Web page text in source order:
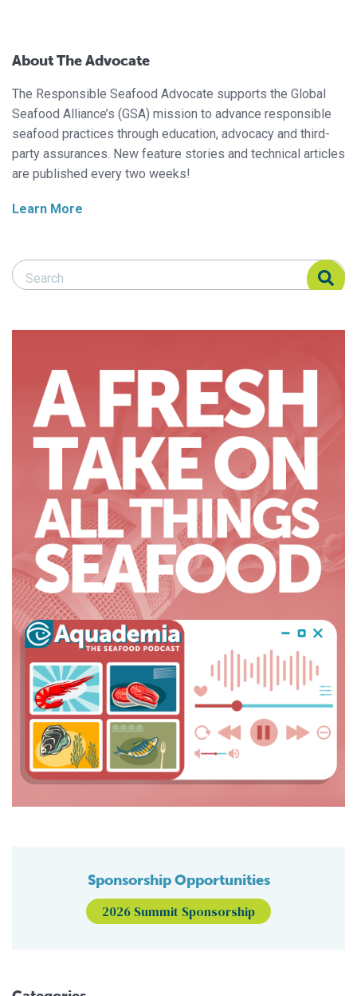
About The Advocate
The Responsible Seafood Advocate supports the Global
Seafood Alliance’s (GSA) mission to advance responsible
seafood practices through education, advocacy and third-
party assurances. New feature stories and technical articles
are published every two weeks!
Learn More
Search Responsible Seafood Advocate
Search Responsible Seafood Advocate
Sponsorship Opportunities
2026 Summit Sponsorship